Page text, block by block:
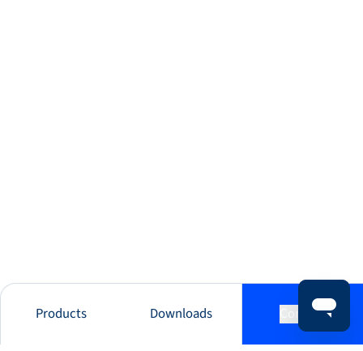
Products Downloads Contact